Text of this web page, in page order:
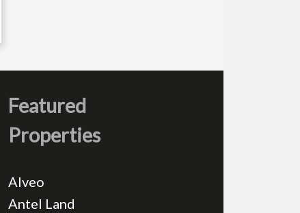
Featured
Properties
Alveo
Antel Land